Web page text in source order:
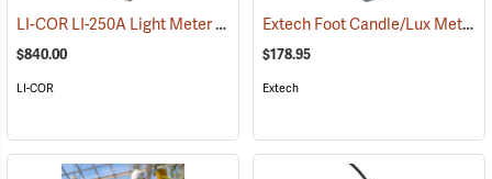
LI-COR LI-250A Light Meter
(92531)
$840.00
LI-COR
Extech Foot Candle/Lux Meter
$178.95
Extech